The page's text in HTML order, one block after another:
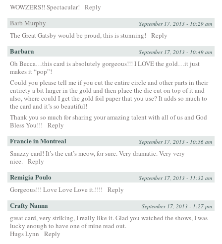
WOWZERS!! Spectacular!
Reply
Barb Murphy
September 17, 2013 - 10:29 am
The Great Gatsby would be proud, this is stunning! Reply
Barbara September 17, 2013 - 10:49 am
Oh Becca…this card is absolutely gorgeous!!! I LOVE the gold…it just
makes it “pop”!
Could you please tell me if you cut the entire circle and other parts in their
entirety a bit larger in the gold and then place the die cut on top of it and
also, where could I get the gold foil paper that you use? It adds so much to
the card and it’s so beautiful!
Thank you so much for sharing your amazing talent with all of us and God
Bless You!!!
Reply
Francie in Montreal September 17, 2013 - 10:56 am
Snazzy card! It’s the cat’s meow, for sure. Very dramatic. Very very
nice. Reply
Remigia Poulo September 17, 2013 - 11:32 am
Gorgeous!!! Love Love Love it.!!!! Reply
Crafty Nanna September 17, 2013 - 1:27 pm
great card, very striking, I really like it. Glad you watched the shows, I was
lucky enough to have one of mine read out.
Hugs Lynn
Reply